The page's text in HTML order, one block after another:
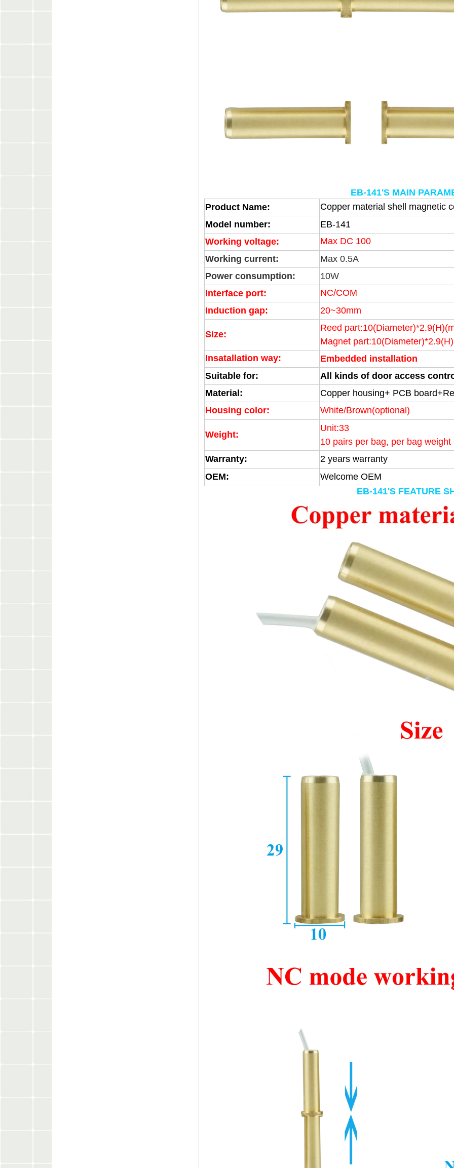
EB-141'S MAIN
Product Name:
Copper material shell magnetic
Model number:
EB-141
Working voltage:
Max DC 100
Working current:
Max 0.5A
Power consumption:
10W
Interface port:
NC/COM
Induction gap:
20~30mm
Size:
Reed
Magnet part:10(Diameter)
Insatallation way:
Embedded installation
Suitable for:
All kinds of door access
Material:
Copper housing+ PCB
Housing color:
White/Brown(optional)
Weight:
Unit:33
10 pairs per bag, per bag weight
Warranty:
2 years warranty
OEM:
Welcome OEM
EB-141'S FEATURE